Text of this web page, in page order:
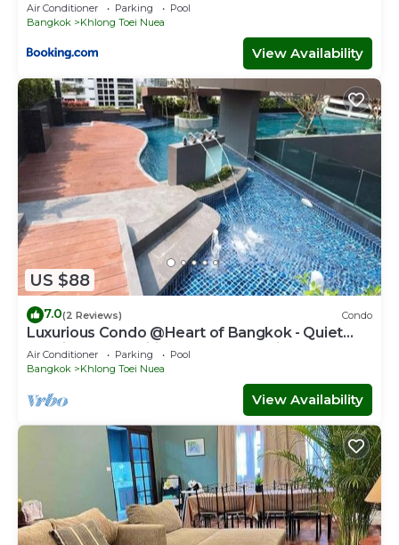
Air Conditioner Parking
Pool
Bangkok
Khlong Toei Nuea
View Availability
US $88
7.0(2 Reviews) Condo
Luxurious Condo @Heart of Bangkok - Quiet
location - Fast Wifi - 24 Hour Checkin
Air Conditioner Parking
Pool
Bangkok
Khlong Toei Nuea
View Availability